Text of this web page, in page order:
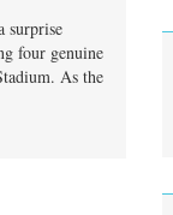
surprise
four genuine
As the